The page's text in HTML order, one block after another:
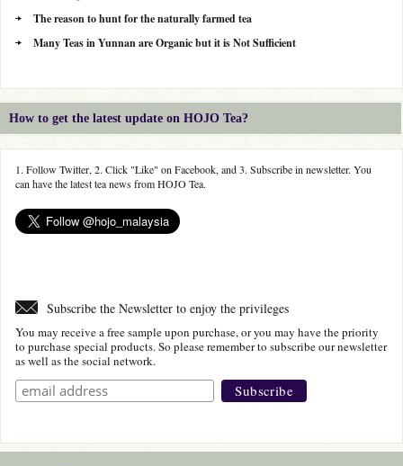
The reason to hunt for the naturally farmed tea
Many Teas in Yunnan are Organic but it is Not Sufficient
How to get the latest update on HOJO Tea?
1. Follow Twitter, 2. Click "Like" on Facebook, and 3. Subscribe in newsletter. You
can have the latest tea news from HOJO Tea.
Subscribe the Newsletter to enjoy the privileges
You may receive a free sample upon purchase, or you may have the priority
to purchase special products. So please remember to subscribe our newsletter
as well as the social network.